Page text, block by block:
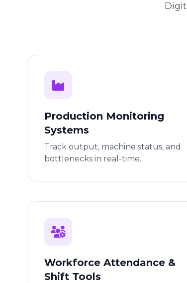
Production Monitoring
Systems
Track output, machine status, and
bottlenecks in real-time.
Workforce Attendance &
Shift Tools